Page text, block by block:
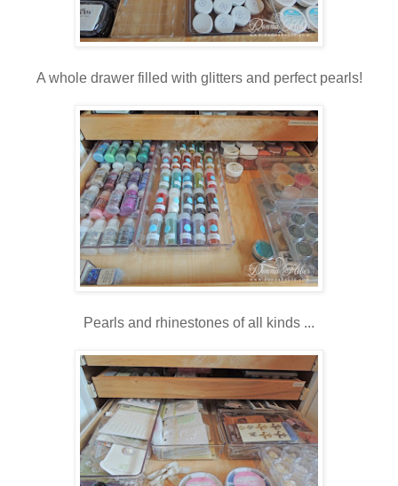
A whole drawer filled with glitters and perfect pearls!
Pearls and rhinestones of all kinds ...